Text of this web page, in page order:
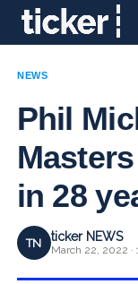
NEWS
Phil
in 28
TN ticker NEWS
March 22, 2022 ·